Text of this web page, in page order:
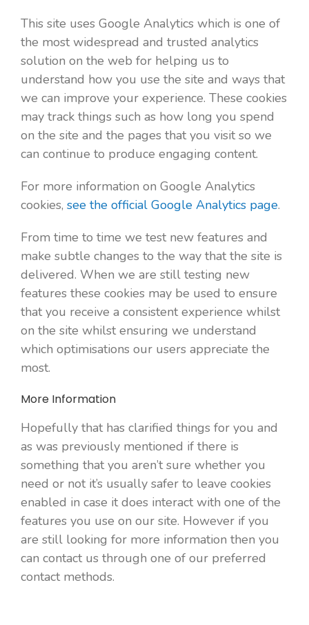
This site uses Google Analytics which is one of
the most widespread and trusted analytics
solution on the web for helping us to
understand how you use the site and ways that
we can improve your experience. These cookies
may track things such as how long you spend
on the site and the pages that you visit so we
can continue to produce engaging content.
For more information on Google Analytics
cookies, see the official Google Analytics page.
From time to time we test new features and
make subtle changes to the way that the site is
delivered. When we are still testing new
features these cookies may be used to ensure
that you receive a consistent experience whilst
on the site whilst ensuring we understand
which optimisations our users appreciate the
most.
More Information
Hopefully that has clarified things for you and
as was previously mentioned if there is
something that you aren’t sure whether you
need or not it’s usually safer to leave cookies
enabled in case it does interact with one of the
features you use on our site. However if you
are still looking for more information then you
can contact us through one of our preferred
contact methods.